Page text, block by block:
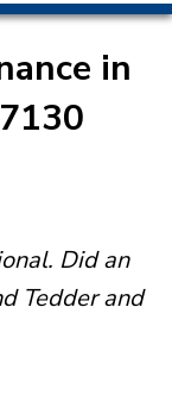
in
Did an
Tedder and